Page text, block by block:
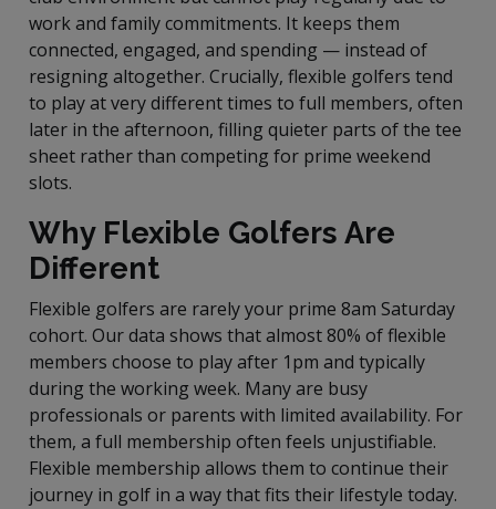
work and family commitments. It keeps them
connected, engaged, and spending — instead of
resigning altogether. Crucially, flexible golfers tend
to play at very different times to full members, often
later in the afternoon, filling quieter parts of the tee
sheet rather than competing for prime weekend
slots.
Why Flexible Golfers Are
Different
Flexible golfers are rarely your prime 8am Saturday
cohort. Our data shows that almost 80% of flexible
members choose to play after 1pm and typically
during the working week. Many are busy
professionals or parents with limited availability. For
them, a full membership often feels unjustifiable.
Flexible membership allows them to continue their
journey in golf in a way that fits their lifestyle today.